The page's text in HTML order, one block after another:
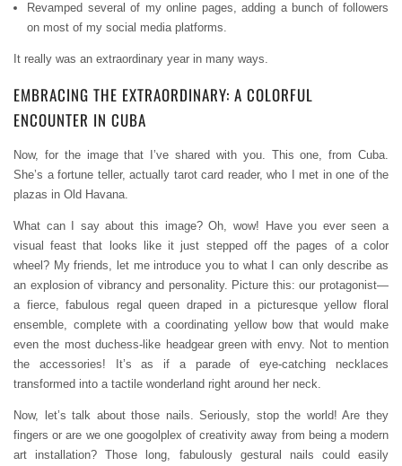
Revamped several of my online pages, adding a bunch of followers
on most of my social media platforms.
It really was an extraordinary year in many ways.
EMBRACING THE EXTRAORDINARY: A COLORFUL
ENCOUNTER IN CUBA
Now, for the image that I’ve shared with you. This one, from Cuba.
She’s a fortune teller, actually tarot card reader, who I met in one of the
plazas in Old Havana.
What can I say about this image? Oh, wow! Have you ever seen a
visual feast that looks like it just stepped off the pages of a color
wheel? My friends, let me introduce you to what I can only describe as
an explosion of vibrancy and personality. Picture this: our protagonist—
a fierce, fabulous regal queen draped in a picturesque yellow floral
ensemble, complete with a coordinating yellow bow that would make
even the most duchess-like headgear green with envy. Not to mention
the accessories! It’s as if a parade of eye-catching necklaces
transformed into a tactile wonderland right around her neck.
Now, let’s talk about those nails. Seriously, stop the world! Are they
fingers or are we one googolplex of creativity away from being a modern
art installation? Those long, fabulously gestural nails could easily